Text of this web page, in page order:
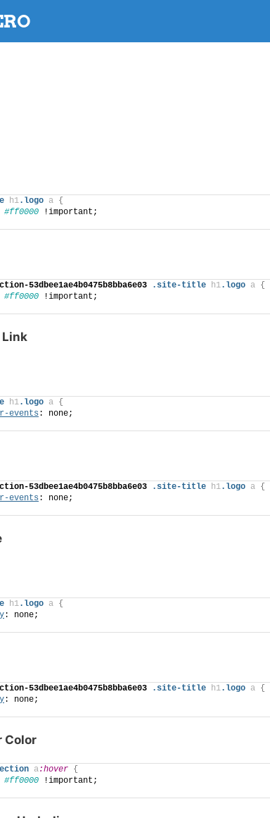
h1.logo a {
#ff0000 !important;
53dbee1ae4b0475b8bba6e03 .site-title h1.logo a {
#ff0000 !important;
Link
h1.logo a {
events : none;
53dbee1ae4b0475b8bba6e03 .site-title h1.logo a {
events : none;
h1.logo a {
: none;
53dbee1ae4b0475b8bba6e03 .site-title h1.logo a {
: none;
Color
a:hover {
#ff0000 !important;